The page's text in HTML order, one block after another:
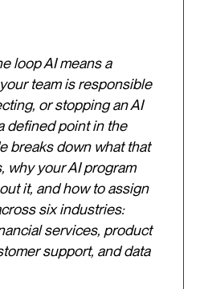
loop AI means a
team is responsible
or stopping an AI
defined point in the
breaks down what that
why your AI program
it, and how to assign
six industries:
services, product
support, and data